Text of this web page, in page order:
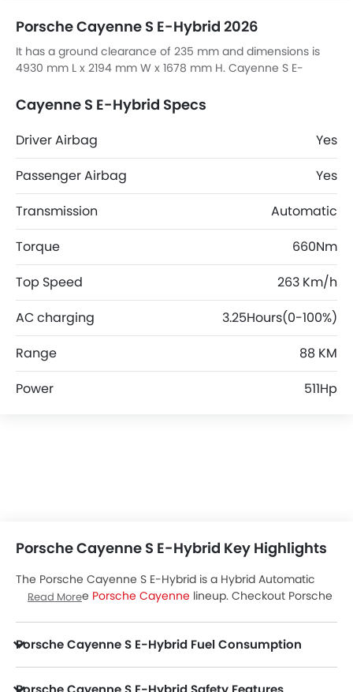
Porsche Cayenne S E-Hybrid 2026
It has a ground clearance of 235 mm and dimensions is
4930 mm L x 2194 mm W x 1678 mm H. Cayenne S E-
4 HEV ADVENTURE and V7 High.
Cayenne S E-Hybrid Specs
Driver Airbag
Yes
Passenger Airbag
Yes
Transmission
Automatic
Torque
660Nm
Top Speed
263 Km/h
AC charging
3.25Hours(0-100%)
Range
88 KM
Power
511Hp
Porsche Cayenne S E-Hybrid Key Highlights
The Porsche Cayenne S E-Hybrid is a Hybrid Automatic
variant of the Porsche Cayenne lineup. Checkout Porsche
Zigwheels.
Read More
Porsche Cayenne S E-Hybrid Fuel Consumption